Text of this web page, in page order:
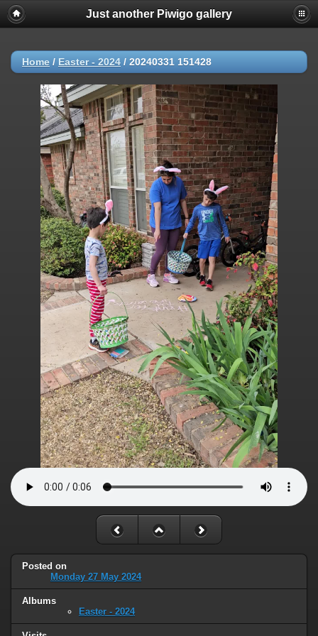
Just another Piwigo gallery
Home / Easter - 2024 / 20240331 151428
Posted on
Monday 27 May 2024
Albums
Easter - 2024